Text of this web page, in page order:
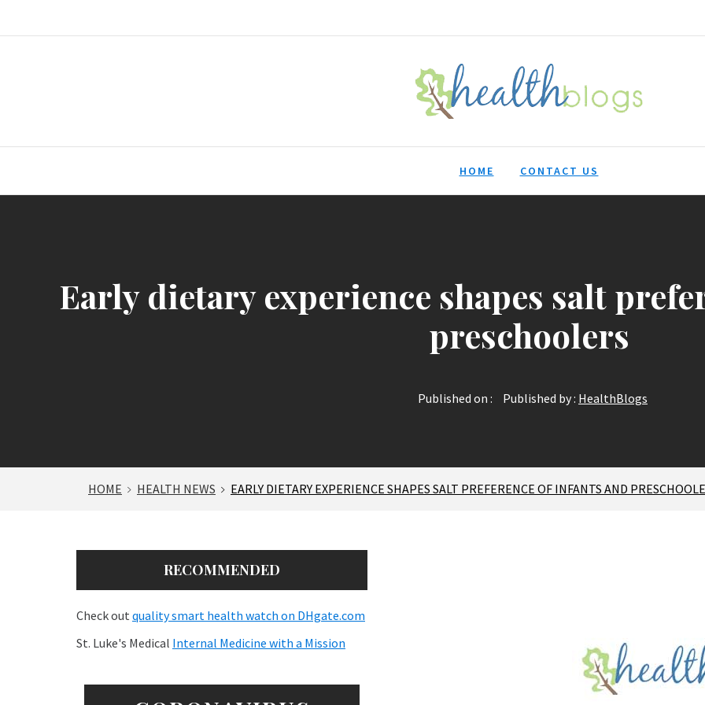
HealthBlogs.org
HOME CONTACT US
Early dietary experience shapes salt
preschoolers
Published on : Published by : HealthBlogs
HOME HEALTH NEWS EARLY DIETARY EXPERIENCE SHAPES SALT PREFERENCE OF INFANTS AND
RECOMMENDED
Check out quality smart health watch on DHgate.com
St. Luke's Medical Internal Medicine with a Mission